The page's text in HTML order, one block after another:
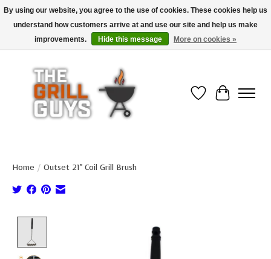
Use code "FREESHIP" to get free shipping on qualified* orders over $99
(*Conditions apply)
Wish List
Cart
Home / Outset 21" Coil Grill Brush
Product image slideshow Items
By using our website, you agree to the use of cookies. These cookies help us
understand how customers arrive at and use our site and help us make
improvements.
Hide this message More on cookies »